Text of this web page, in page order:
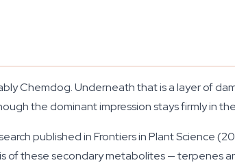
Chemdog. Underneath that is a layer of
the dominant impression stays firmly in
published inFrontiers in Plant Science
of these secondary metabolites — terpenes